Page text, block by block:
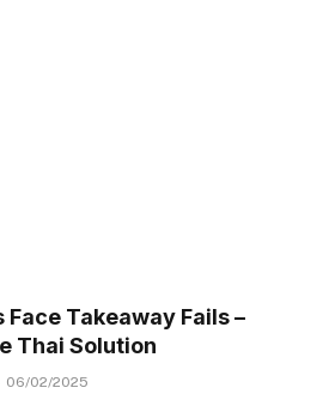
Takeaway Fails –
Thai Solution
06/02/2025